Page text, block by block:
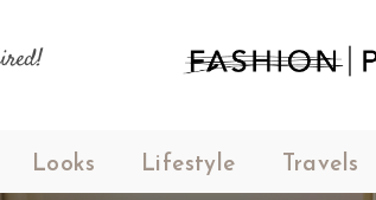
Looks Lifestyle Travels